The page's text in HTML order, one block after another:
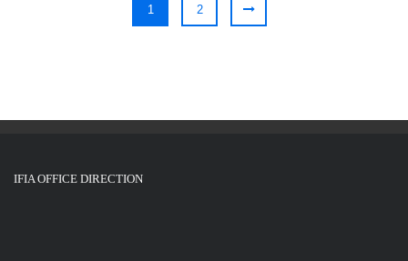
1 2
IFIA OFFICE DIRECTION